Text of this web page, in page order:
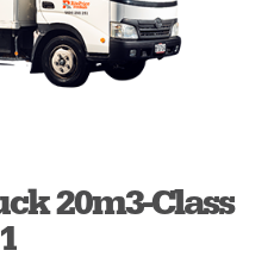
20m3-Class
1